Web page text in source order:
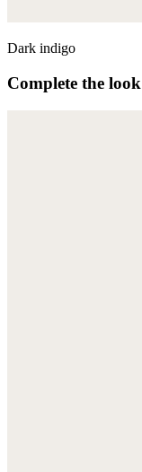
Dark indigo
Complete the look